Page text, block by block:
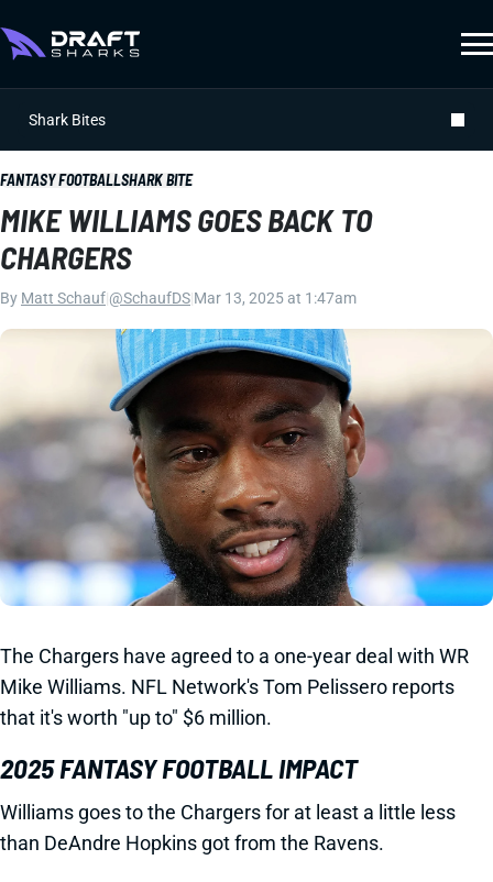
Shark Bites
FANTASY FOOTBALLSHARK BITE
MIKE WILLIAMS GOES BACK TO
CHARGERS
By Matt Schauf @SchaufDS Mar 13, 2025 at 1:47am
The Chargers have agreed to a one-year deal with WR
Mike Williams. NFL Network's Tom Pelissero reports
that it's worth "up to" $6 million.
2025 FANTASY FOOTBALL IMPACT
Williams goes to the Chargers for at least a little less
than DeAndre Hopkins got from the Ravens.